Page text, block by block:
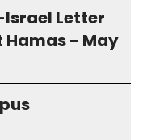
Letter
Hamas - May